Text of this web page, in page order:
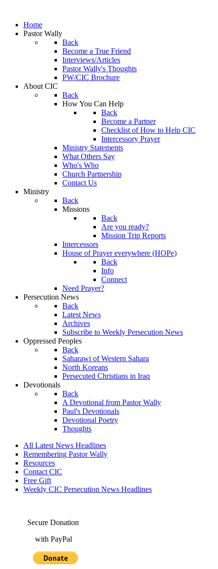
Home
Pastor Wally
Back
Become a True Friend
Interviews/Articles
Pastor Wally's Thoughts
PW/CIC Brochure
About CIC
Back
How You Can Help
Back
Become a Partner
Checklist of How to Help CIC
Intercessory Prayer
Ministry Statements
What Others Say
Who's Who
Church Partnership
Contact Us
Ministry
Back
Missions
Back
Are you ready?
Mission Trip Reports
Intercessors
House of Prayer everywhere (HOPe)
Back
Info
Connect
Need Prayer?
Persecution News
Back
Latest News
Archives
Subscribe to Weekly Persecution News
Oppressed Peoples
Back
Saharawi of Western Sahara
North Koreans
Persecuted Christians in Iraq
Devotionals
Back
A Devotional from Pastor Wally
Paul's Devotionals
Devotional Poetry
Thoughts
All Latest News Headlines
Remembering Pastor Wally
Resources
Contact CIC
Free Gift
Weekly CIC Persecution News Headlines
Secure Donation
with PayPal